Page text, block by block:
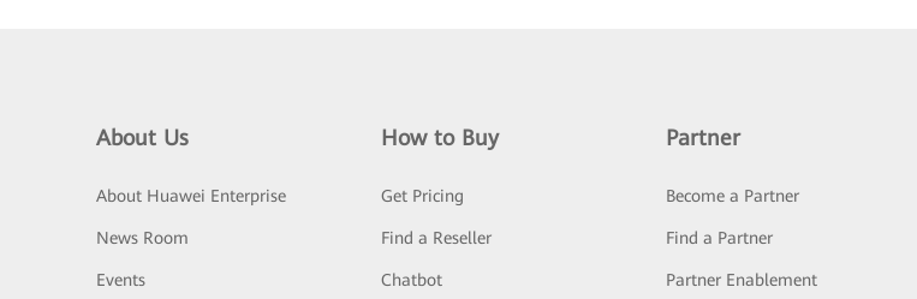
About Us
About Huawei Enterprise
News Room
Events
How to Buy
Get Pricing
Find a Reseller
Chatbot
Partner
Become a Partner
Find a Partner
Partner Enablement